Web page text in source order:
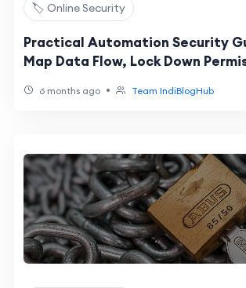
🏷️ Online Security
Practical Automation Security
Map Data Flow, Lock Down
6 months ago • Team IndiBlogHub